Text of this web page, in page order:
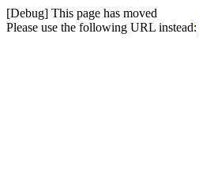
[Debug] This page has moved
Please use the following URL instead: